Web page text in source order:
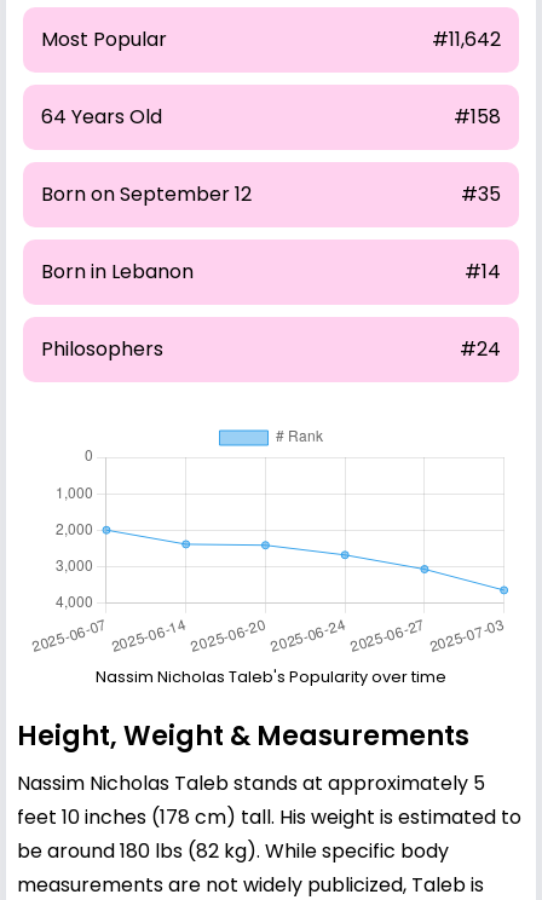
Most Popular #11,642
64 Years Old #158
Born on September 12 #35
Born in Lebanon #14
Philosophers #24
Nassim Nicholas Taleb's Popularity over time
Height, Weight & Measurements
Nassim Nicholas Taleb stands at approximately 5
feet 10 inches (178 cm) tall. His weight is estimated to
be around 180 lbs (82 kg). While specific body
measurements are not widely publicized, Taleb is